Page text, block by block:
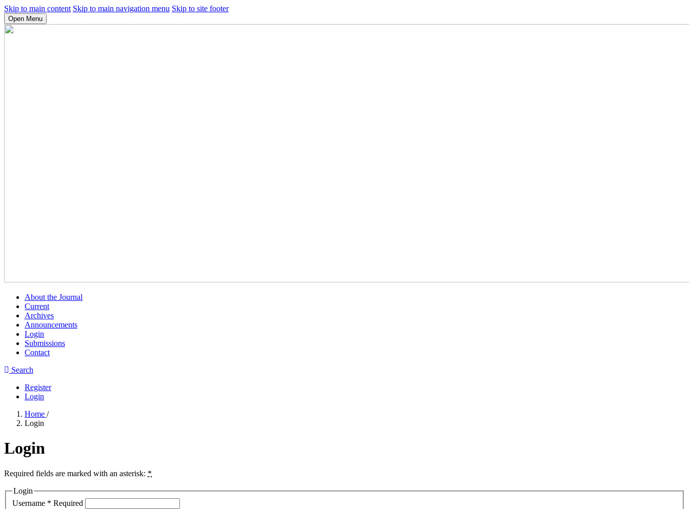
Skip to main content Skip to main navigation menu Skip to site footer
Open Menu
About the Journal
Current
Archives
Announcements
Login
Submissions
Contact
Search
Register
Login
Home /
Login
Login
Required fields are marked with an asterisk: *
Login
Username * Required